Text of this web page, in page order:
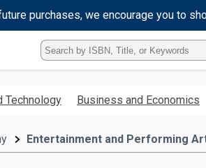
purchases, we encourage you to
Type
ISBN,
Title,
Keyword
enter
Technology Business and Economics
Entertainment and Performing